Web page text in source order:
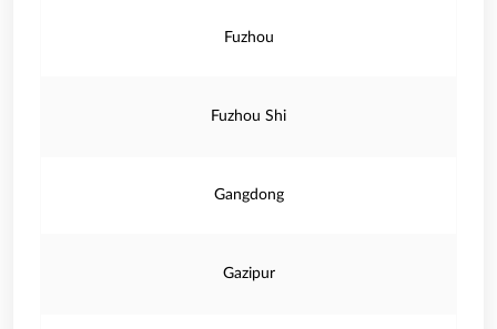
Fuzhou
Fuzhou Shi
Gangdong
Gazipur